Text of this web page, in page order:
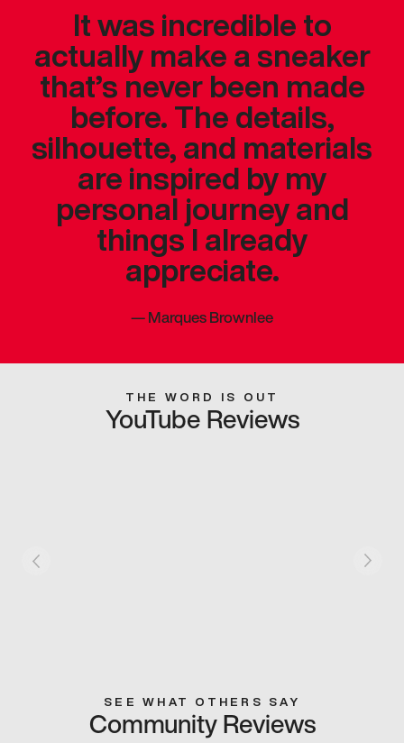
It was incredible to
actually make a sneaker
that’s never been made
before. The details,
silhouette, and materials
are inspired by my
personal journey and
things I already
appreciate.
—Marques Brownlee
THE WORD IS OUT
YouTube Reviews
SEE WHAT OTHERS SAY
Community Reviews